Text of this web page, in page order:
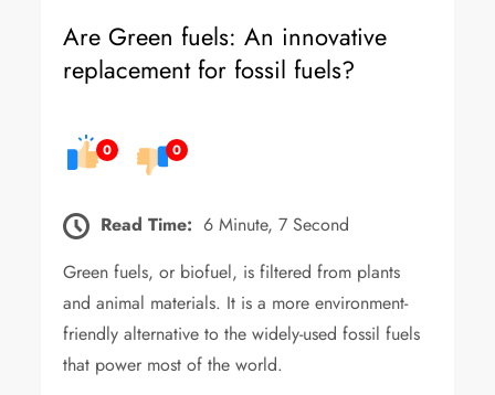
Are Green fuels: An innovative
replacement for fossil fuels?
0 0
Read Time: 6 Minute, 7 Second
Green fuels, or biofuel, is filtered from plants
and animal materials. It is a more environment-
friendly alternative to the widely-used fossil fuels
that power most of the world.